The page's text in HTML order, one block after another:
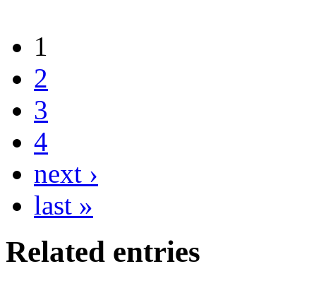
1
2
3
4
next ›
last »
Related entries